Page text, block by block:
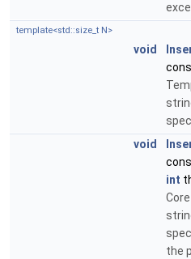
template<std::size_t N>
void
void
int
the